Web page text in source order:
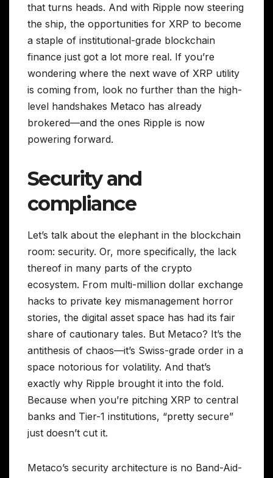
that turns heads. And with Ripple now steering
the ship, the opportunities for XRP to become
a staple of institutional-grade blockchain
finance just got a lot more real. If you’re
wondering where the next wave of XRP utility
is coming from, look no further than the high-
level handshakes Metaco has already
brokered—and the ones Ripple is now
powering forward.
Security and
compliance
Let’s talk about the elephant in the blockchain
room: security. Or, more specifically, the lack
thereof in many parts of the crypto
ecosystem. From multi-million dollar exchange
hacks to private key mismanagement horror
stories, the digital asset space has had its fair
share of cautionary tales. But Metaco? It’s the
antithesis of chaos—it’s Swiss-grade order in a
space notorious for volatility. And that’s
exactly why Ripple brought it into the fold.
Because when you’re pitching XRP to central
banks and Tier-1 institutions, “pretty secure”
just doesn’t cut it.
Metaco’s security architecture is no Band-Aid-